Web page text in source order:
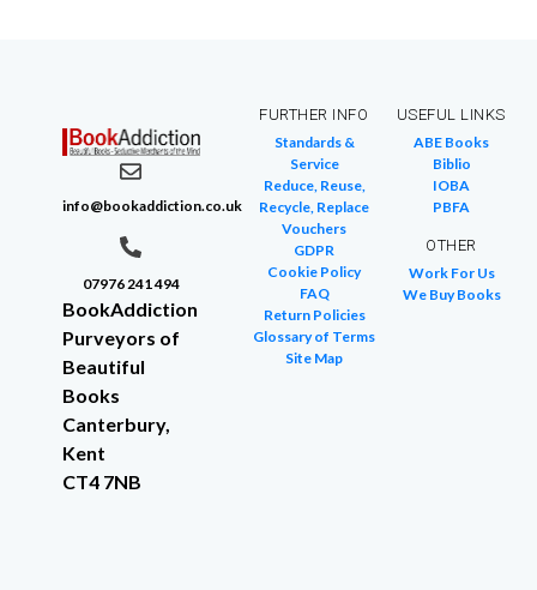
info@bookaddiction.co.uk
07976 241 494
BookAddiction
Purveyors of
Beautiful
Books
Canterbury,
Kent
CT4 7NB
FURTHER INFO
Standards &
Service
Reduce, Reuse,
Recycle, Replace
Vouchers
GDPR
Cookie Policy
FAQ
Return Policies
Glossary of Terms
Site Map
USEFUL LINKS
ABE Books
Biblio
IOBA
PBFA
OTHER
Work For Us
We Buy Books